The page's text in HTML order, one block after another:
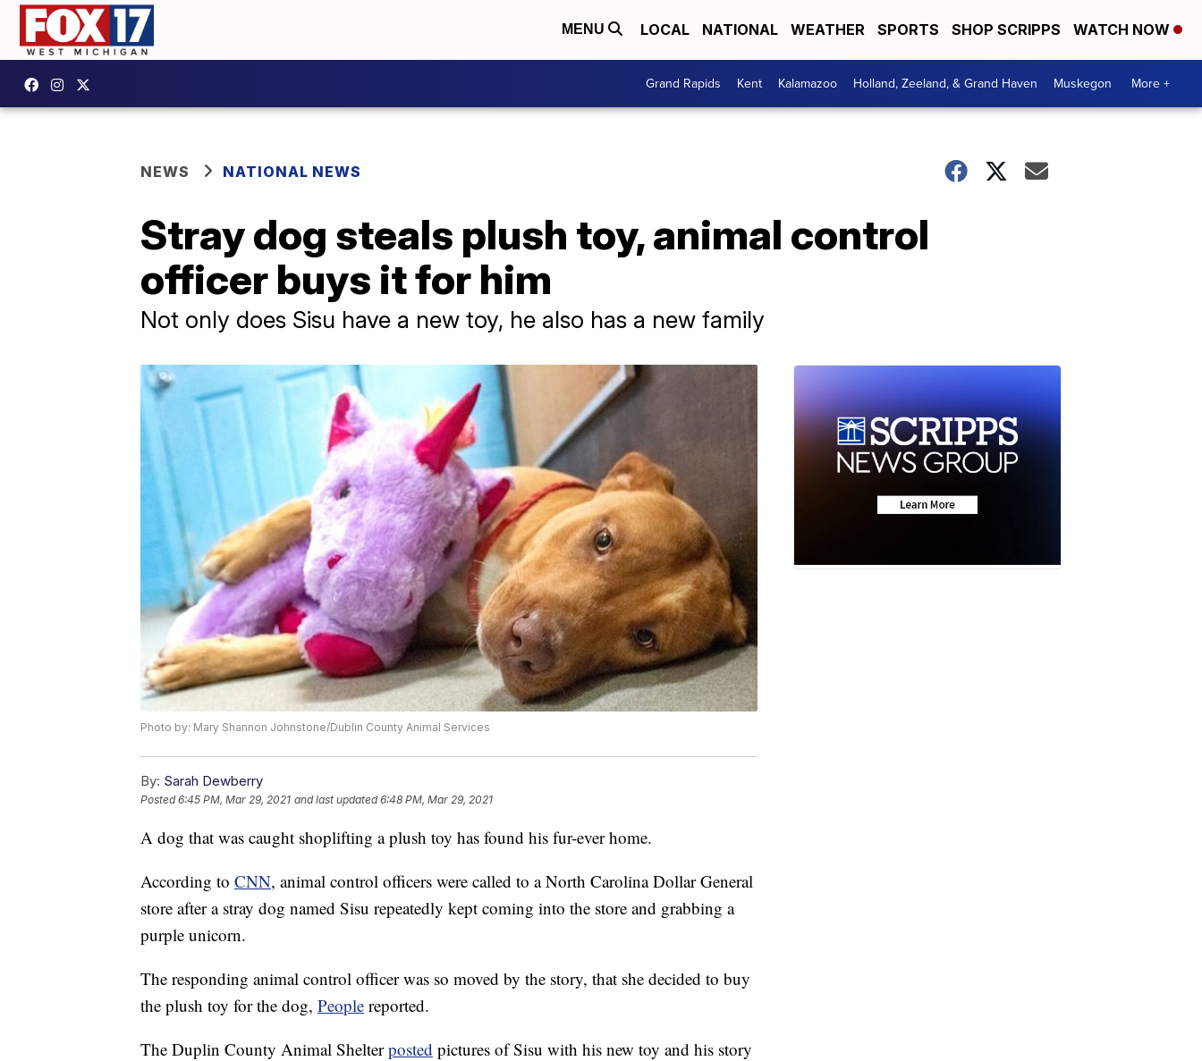
MENU LOCAL NATIONAL WEATHER SPORTS SHOP SCRIPPS WATCH NOW
Grand Rapids Kent Kalamazoo Holland, Zeeland, & Grand Haven Muskegon More +
NEWS NATIONAL NEWS
Stray dog steals plush toy, animal control
officer buys it for him
Not only does Sisu have a new toy, he also has a new family
Photo by: Mary Shannon Johnstone/Dublin County Animal Services
By: Sarah Dewberry
Posted6:45 PM, Mar 29, 2021 and last updated 6:48 PM, Mar 29, 2021
A dog that was caught shoplifting a plush toy has found his fur-ever home.
According to CNN, animal control officers were called to a North Carolina Dollar General
store after a stray dog named Sisu repeatedly kept coming into the store and grabbing a
purple unicorn.
The responding animal control officer was so moved by the story, that she decided to buy
the plush toy for the dog, People reported.
The Duplin County Animal Shelterposted pictures of Sisu with his new toy and his story